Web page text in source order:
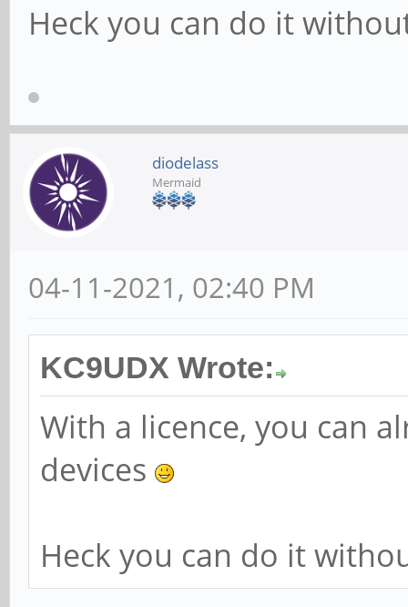
Heck you can do it
diodelass
Mermaid
04-11-2021, 02:40 PM
KC9UDX Wrote:
With a licence, you can
devices
Heck you can do it